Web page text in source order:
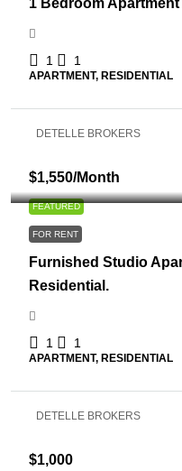
1 Bedroom
1 1
APARTMENT, RESIDENTIAL
DETELLE BROKERS
FEATURED
$1,550/Month
FOR RENT
Furnished Studio
Residential.
1 1
APARTMENT, RESIDENTIAL
DETELLE BROKERS
$1,000